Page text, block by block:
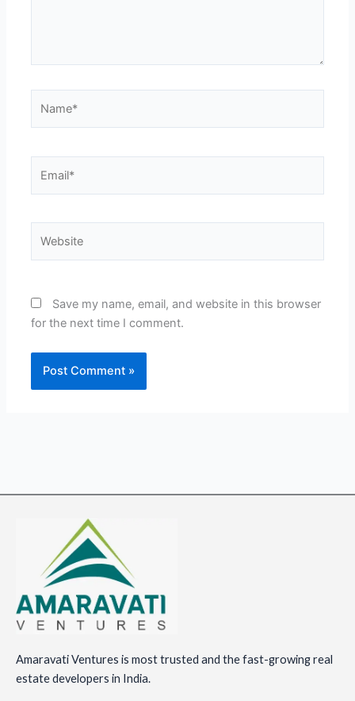
Save my name, email, and website in this browser
for the next time I comment.
Amaravati Ventures is most trusted and the fast-growing real
estate developers in India.